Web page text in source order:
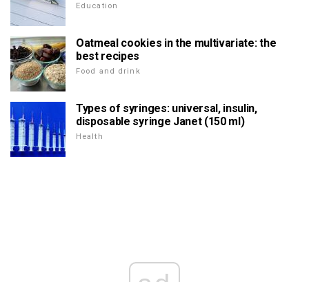
Education
Oatmeal cookies in the multivariate: the
best recipes
Food and drink
Types of syringes: universal, insulin,
disposable syringe Janet (150 ml)
Health